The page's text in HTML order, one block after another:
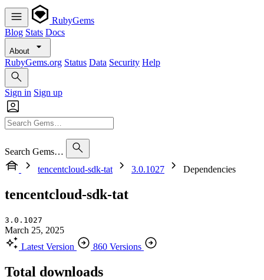
RubyGems
Blog Stats Docs
About
RubyGems.org Status Data Security Help
Sign in Sign up
Search Gems…
tencentcloud-sdk-tat
3.0.1027 Dependencies
tencentcloud-sdk-tat
3.0.1027
March 25, 2025
Latest Version
860 Versions
Total downloads